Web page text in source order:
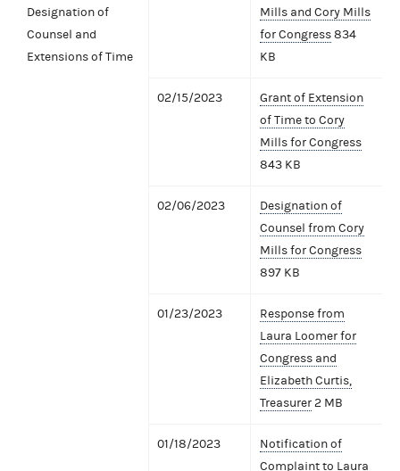
Designation of
Counsel and
Extensions of Time
Mills and Cory Mills
for Congress834
KB
02/15/2023
Grant of Extension
of Time to Cory
Mills for Congress
843 KB
02/06/2023
Designation of
Counsel from Cory
Mills for Congress
897 KB
01/23/2023
Response from
Laura Loomer for
Congress and
Elizabeth Curtis,
Treasurer2 MB
01/18/2023
Notification of
Complaint to Laura